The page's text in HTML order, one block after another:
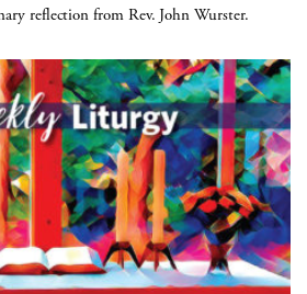
reflection from Rev. John Wurster.